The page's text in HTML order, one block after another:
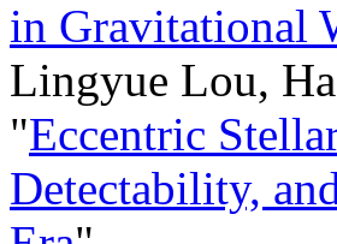
in Gravitational
Lingyue Lou,
"Eccentric
Detectability,